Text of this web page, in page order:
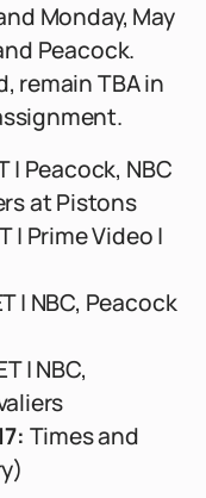
Monday, May
Peacock.
remain TBA in
| Peacock, NBC
at Pistons
| Prime Video |
| NBC, Peacock
| NBC,
Times and